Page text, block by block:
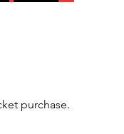
purchase.